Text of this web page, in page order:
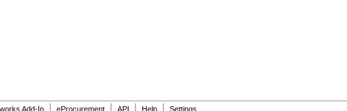
Add-In eProcurement API Help Settings